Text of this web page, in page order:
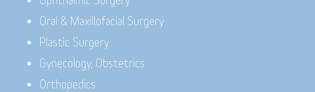
Oral & Maxillofacial Surgery
Plastic Surgery
Gynecology, Obstetrics
Orthopedics